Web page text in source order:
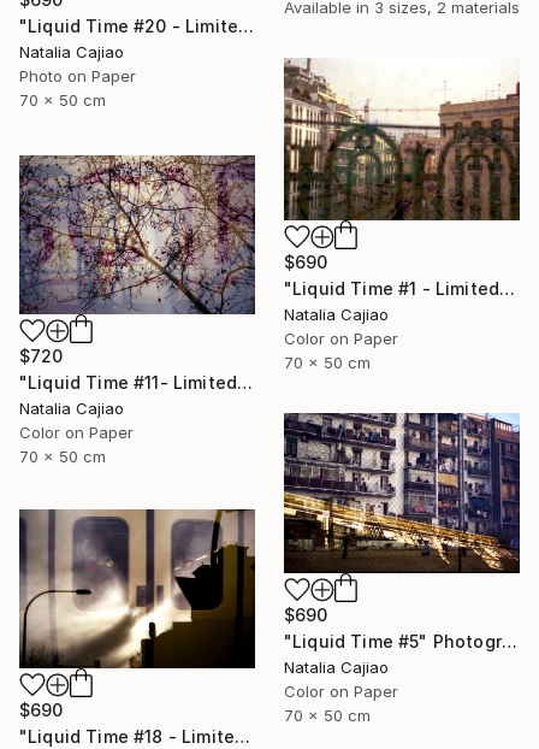
Available in 3 sizes, 2 materials
"Liquid Time #20 - Limited Edition of 10" Photograph
Natalia Cajiao
Photo on Paper
70 x 50 cm
$690
"Liquid Time #1 - Limited Edition of 10" Photograph
Natalia Cajiao
Color on Paper
70 x 50 cm
$720
"Liquid Time #11- Limited Edition of 10" Photograph
Natalia Cajiao
Color on Paper
70 x 50 cm
$690
"Liquid Time #5" Photograph
Natalia Cajiao
Color on Paper
70 x 50 cm
$690
"Liquid Time #18 - Limited Edition of 10" Photograph